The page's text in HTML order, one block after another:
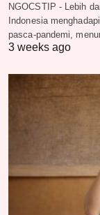
NGOCSTIP - Lebih
Indonesia
pasca-pandemi,
3 weeks ago